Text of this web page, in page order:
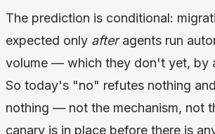
The prediction is conditional:
expected only afteragents run
volume — which they don't yet, by
So today's "no" refutes nothing
nothing — not the mechanism, not
canary is in place before there is